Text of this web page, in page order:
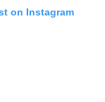
on Instagram